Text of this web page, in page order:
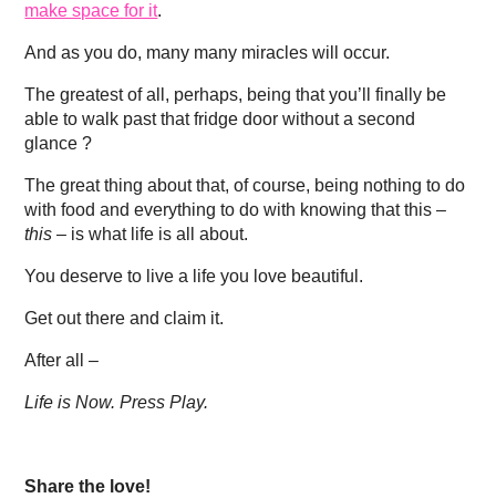
make space for it.
And as you do, many many miracles will occur.
The greatest of all, perhaps, being that you’ll finally be
able to walk past that fridge door without a second
glance ?
The great thing about that, of course, being nothing to do
with food and everything to do with knowing that this –
this – is what life is all about.
You deserve to live a life you love beautiful.
Get out there and claim it.
After all –
Life is Now. Press Play.
Share the love!